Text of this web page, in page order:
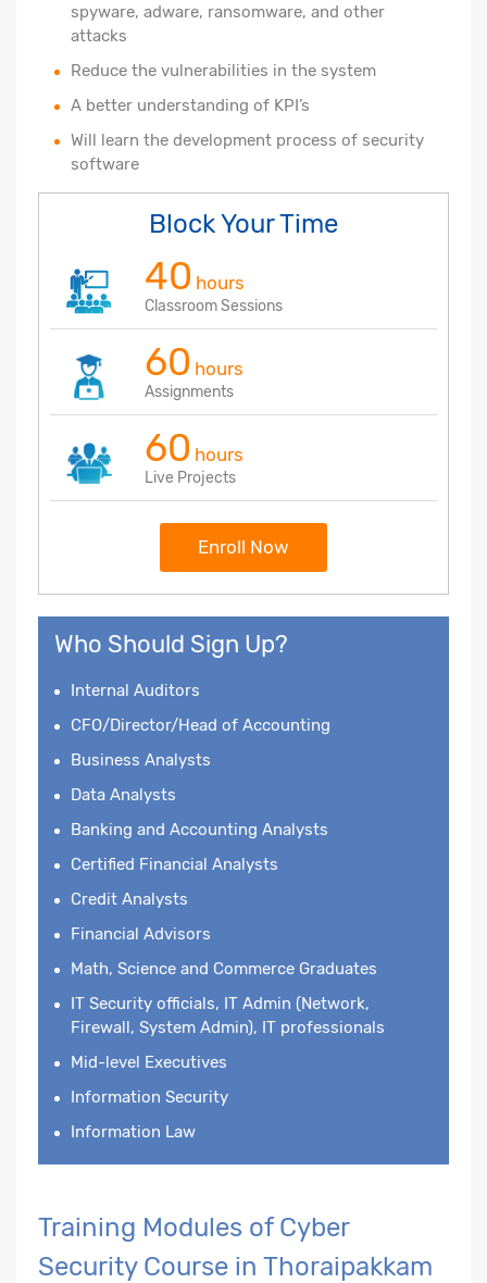
spyware, adware, ransomware, and other
attacks
Reduce the vulnerabilities in the system
A better understanding of KPI’s
Will learn the development process of security
software
Block Your Time
40 hours
Classroom Sessions
60 hours
Assignments
60 hours
Live Projects
Enroll Now
Who Should Sign Up?
Internal Auditors
CFO/Director/Head of Accounting
Business Analysts
Data Analysts
Banking and Accounting Analysts
Certified Financial Analysts
Credit Analysts
Financial Advisors
Math, Science and Commerce Graduates
IT Security officials, IT Admin (Network,
Firewall, System Admin), IT professionals
Mid-level Executives
Information Security
Information Law
Training Modules of Cyber
Security Course in Thoraipakkam